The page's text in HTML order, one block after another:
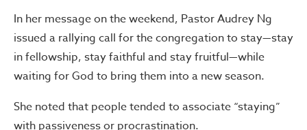
In her message on the weekend, Pastor Audrey Ng
issued a rallying call for the congregation to stay—stay
in fellowship, stay faithful and stay fruitful—while
waiting for God to bring them into a new season.
She noted that people tended to associate “staying”
with passiveness or procrastination.